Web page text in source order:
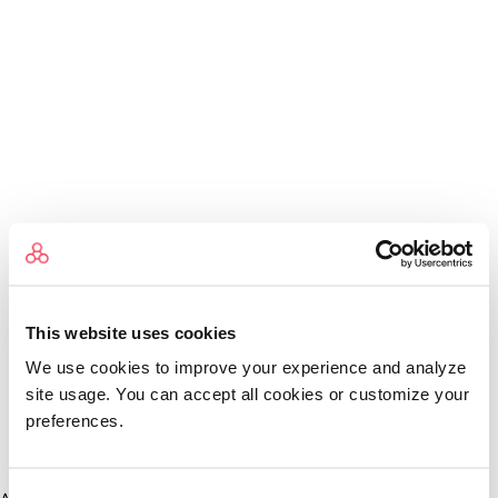
This website uses cookies
We use cookies to improve your experience and analyze
site usage. You can accept all cookies or customize your
preferences.